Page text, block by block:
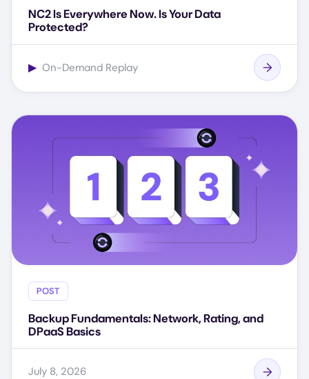
NC2 Is Everywhere Now. Is Your Data
Protected?
▶ On-Demand Replay
POST
Backup Fundamentals: Network, Rating, and
DPaaS Basics
July 8, 2026